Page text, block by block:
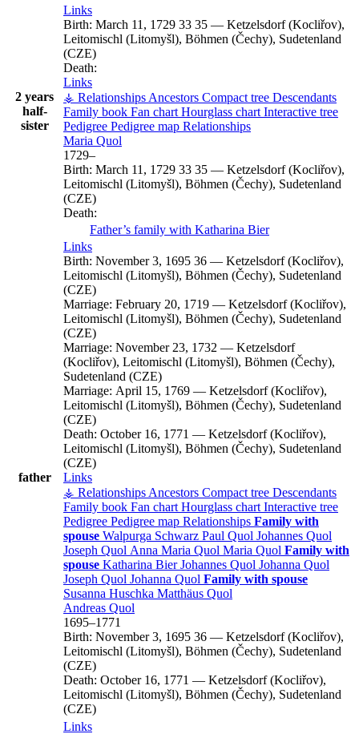
2 years
half-
sister
Links
Birth: March 11, 1729 33 35 — Ketzelsdorf (Kocliřov),
Leitomischl (Litomyšl), Böhmen (Čechy), Sudetenland
(CZE)
Death:
Links
⚶ Relationships Ancestors Compact tree Descendants
Family book Fan chart Hourglass chart Interactive tree
Pedigree Pedigree map Relationships
Maria Quol
1729–
Birth: March 11, 1729 33 35 — Ketzelsdorf (Kocliřov),
Leitomischl (Litomyšl), Böhmen (Čechy), Sudetenland
(CZE)
Death:
Father’s family with Katharina Bier
father
Links
Birth: November 3, 1695 36 — Ketzelsdorf (Kocliřov),
Leitomischl (Litomyšl), Böhmen (Čechy), Sudetenland
(CZE)
Marriage: February 20, 1719 — Ketzelsdorf (Kocliřov),
Leitomischl (Litomyšl), Böhmen (Čechy), Sudetenland
(CZE)
Marriage: November 23, 1732 — Ketzelsdorf
(Kocliřov), Leitomischl (Litomyšl), Böhmen (Čechy),
Sudetenland (CZE)
Marriage: April 15, 1769 — Ketzelsdorf (Kocliřov),
Leitomischl (Litomyšl), Böhmen (Čechy), Sudetenland
(CZE)
Death: October 16, 1771 — Ketzelsdorf (Kocliřov),
Leitomischl (Litomyšl), Böhmen (Čechy), Sudetenland
(CZE)
Links
⚶ Relationships Ancestors Compact tree Descendants
Family book Fan chart Hourglass chart Interactive tree
Pedigree Pedigree map Relationships Family with
spouse Walpurga Schwarz Paul Quol Johannes Quol
Joseph Quol Anna Maria Quol Maria Quol Family with
spouse Katharina Bier Johannes Quol Johanna Quol
Joseph Quol Johanna Quol Family with spouse
Susanna Huschka Matthäus Quol
Andreas Quol
1695–1771
Birth: November 3, 1695 36 — Ketzelsdorf (Kocliřov),
Leitomischl (Litomyšl), Böhmen (Čechy), Sudetenland
(CZE)
Death: October 16, 1771 — Ketzelsdorf (Kocliřov),
Leitomischl (Litomyšl), Böhmen (Čechy), Sudetenland
(CZE)
Links